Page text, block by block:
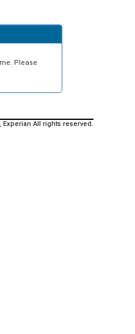
Please
All rights reserved.